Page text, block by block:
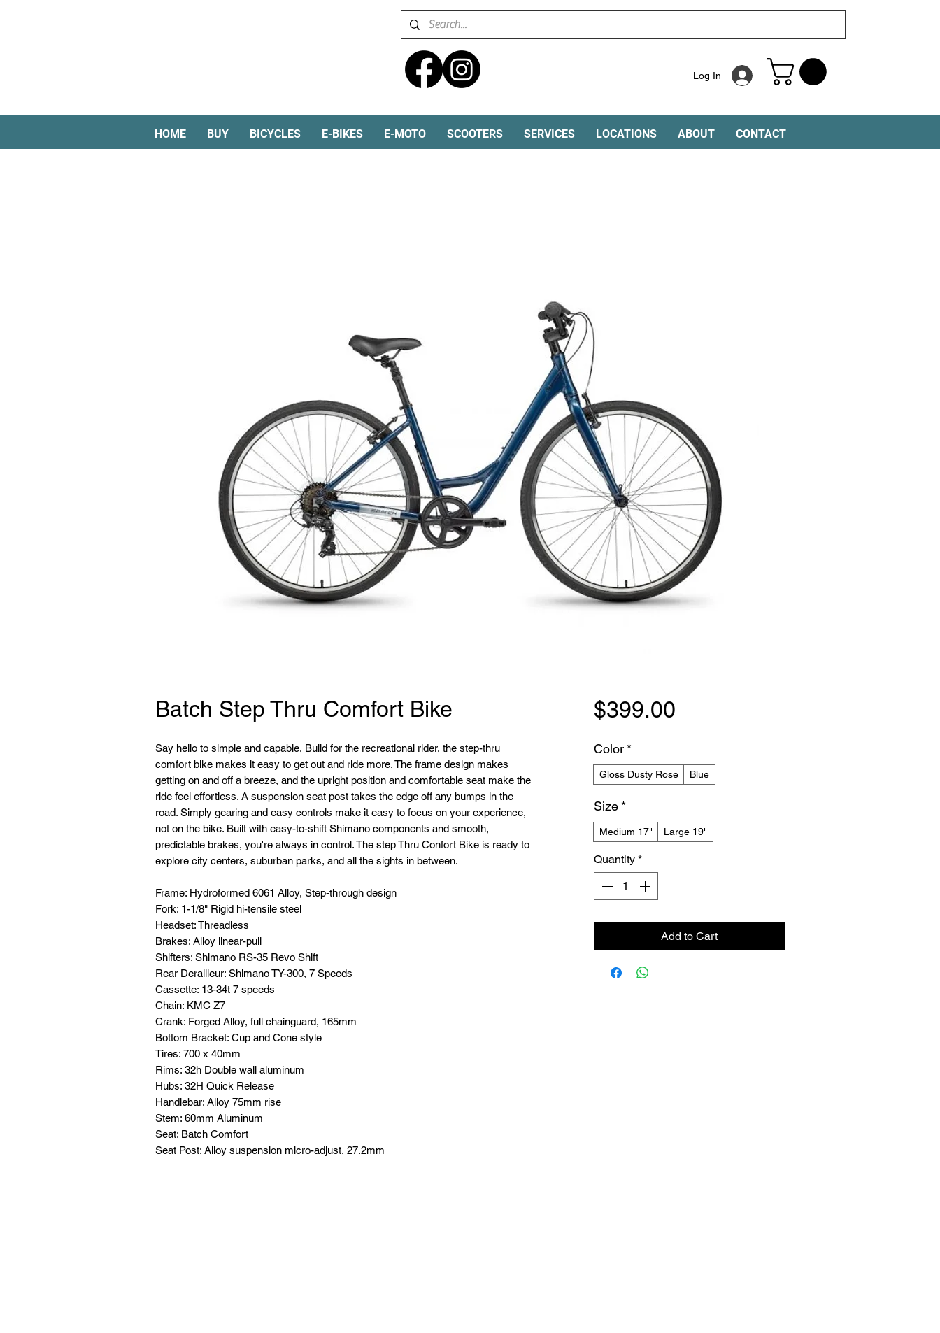
Log In
Batch Step Thru Comfort Bike
Say hello to simple and capable, Build for the recreational rider, the step-thru
comfort bike makes it easy to get out and ride more. The frame design makes
getting on and off a breeze, and the upright position and comfortable seat make the
ride feel effortless. A suspension seat post takes the edge off any bumps in the
road. Simply gearing and easy controls make it easy to focus on your experience,
not on the bike. Built with easy-to-shift Shimano components and smooth,
predictable brakes, you're always in control. The step Thru Confort Bike is ready to
explore city centers, suburban parks, and all the sights in between.
Frame: Hydroformed 6061 Alloy, Step-through design
Fork: 1-1/8" Rigid hi-tensile steel
Headset: Threadless
Brakes: Alloy linear-pull
Shifters: Shimano RS-35 Revo Shift
Rear Derailleur: Shimano TY-300, 7 Speeds
Cassette: 13-34t 7 speeds
Chain: KMC Z7
Crank: Forged Alloy, full chainguard, 165mm
Bottom Bracket: Cup and Cone style
Tires: 700 x 40mm
Rims: 32h Double wall aluminum
Hubs: 32H Quick Release
Handlebar: Alloy 75mm rise
Stem: 60mm Aluminum
Seat: Batch Comfort
Seat Post: Alloy suspension micro-adjust, 27.2mm
$399.00Price
Color *
Gloss Dusty Rose Blue
Size *
Medium 17" Large 19"
Quantity *
Add to Cart
HOME BUY BICYCLES E-BIKES E-MOTO SCOOTERS SERVICES LOCATIONS ABOUT CONTACT